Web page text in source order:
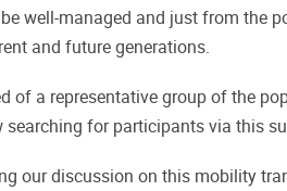
well-managed and just from the
and future generations.
of a representative group of the
for participants via this
our discussion on this mobility